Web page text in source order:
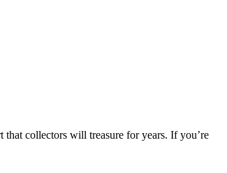
that collectors will treasure for years. If you’re